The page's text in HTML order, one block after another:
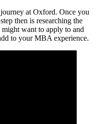
at Oxford. Once you
then is researching the
want to apply to and
to your MBA experience.